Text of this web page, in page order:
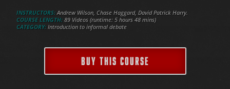
INSTRUCTORS:Andrew Wilson, Chase Haggard, David Patrick Harry.
COURSE LENGTH: 89 Videos (runtime: 5 hours 48 mins)
CATEGORY: Introduction to informal debate
BUY THIS COURSE